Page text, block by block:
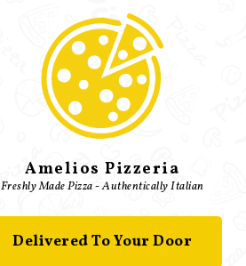
Amelios Pizzeria
Freshly Made Pizza - Authentically Italian
Delivered To Your Door